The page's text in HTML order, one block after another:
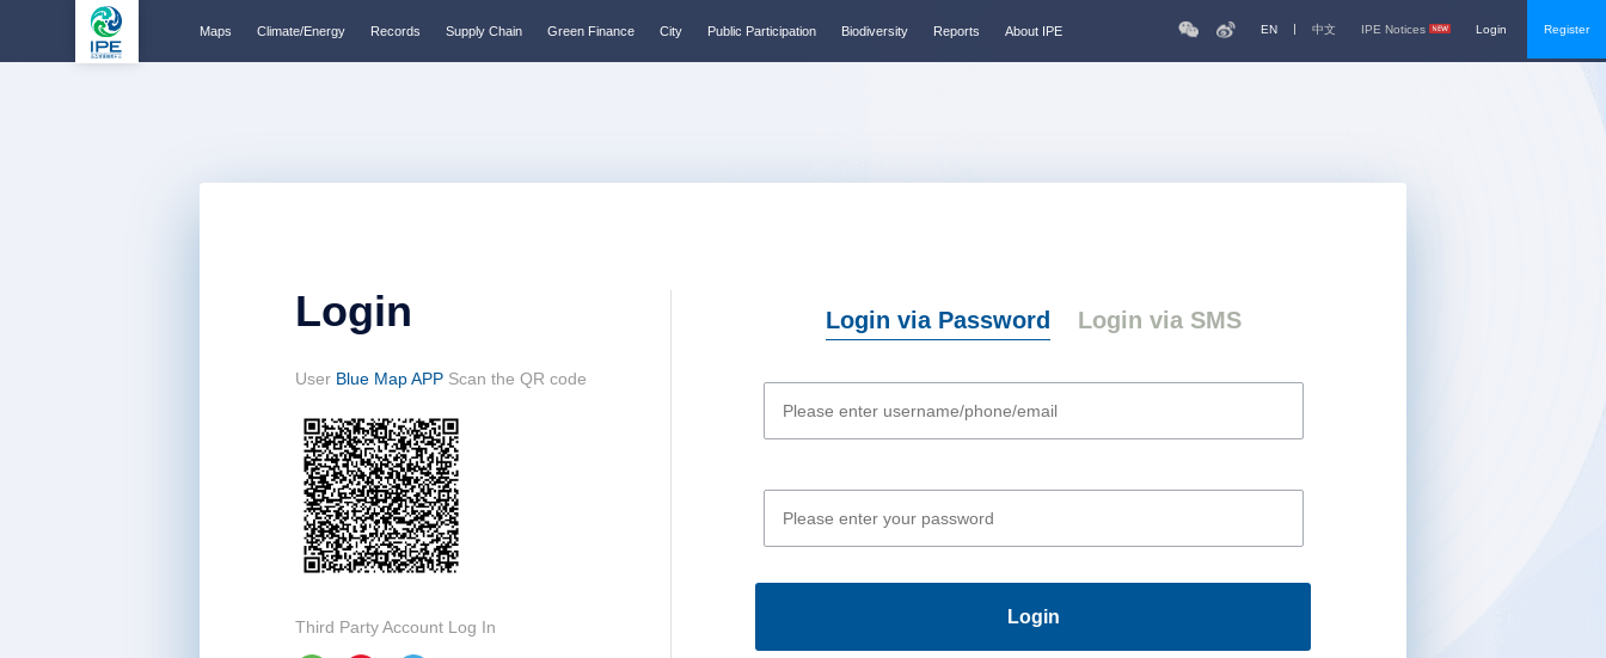
Maps Climate/Energy Records Supply Chain Green Finance City Public Participation Biodiversity Reports About IPE EN 中文 IPE Notices Login Register
Login
User Blue Map APP Scan the QR code
Third Party Account Log In
Login via Password Login via SMS
Login